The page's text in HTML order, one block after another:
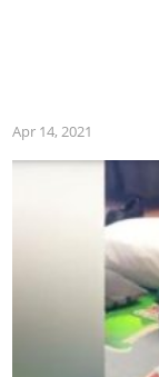
Apr 14, 2021